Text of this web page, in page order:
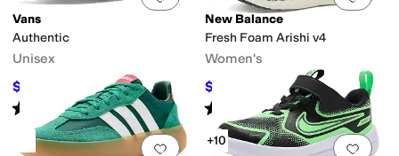
Vans
Authentic
Unisex
$48 OFF
Rated starsout of 5
(3132)
New Balance
Fresh Foam Arishi v4
Women's
$64.95 $79.99 19% OFF
Rated starsout of 5
(685)
Add to favorites.0 people have
Add
+10